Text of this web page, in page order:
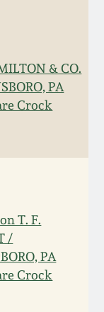
& CO.
PA
Crock
T. F.
/
PA
Crock